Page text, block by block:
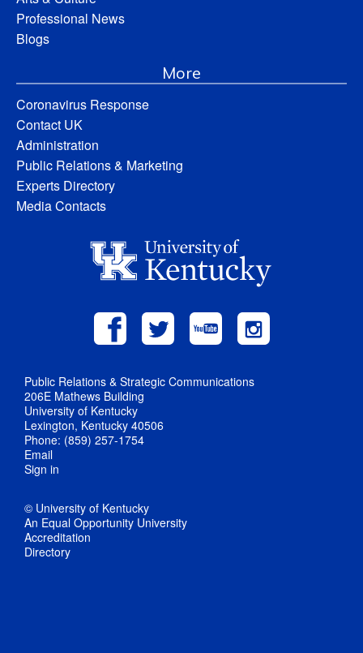
Professional News
Blogs
More
Coronavirus Response
Contact UK
Administration
Public Relations & Marketing
Experts Directory
Media Contacts
Public Relations & Strategic Communications
206E Mathews Building
University of Kentucky
Lexington, Kentucky 40506
Phone: (859) 257-1754
Email
Sign in
© University of Kentucky
An Equal Opportunity University
Accreditation
Directory